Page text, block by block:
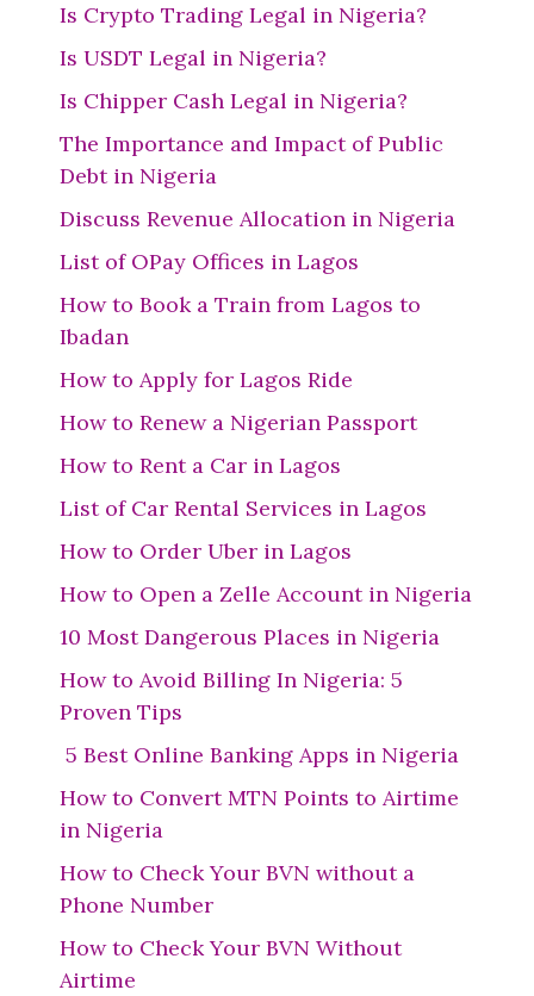
Is Crypto Trading Legal in Nigeria?
Is USDT Legal in Nigeria?
Is Chipper Cash Legal in Nigeria?
The Importance and Impact of Public
Debt in Nigeria
Discuss Revenue Allocation in Nigeria
List of OPay Offices in Lagos
How to Book a Train from Lagos to
Ibadan
How to Apply for Lagos Ride
How to Renew a Nigerian Passport
How to Rent a Car in Lagos
List of Car Rental Services in Lagos
How to Order Uber in Lagos
How to Open a Zelle Account in Nigeria
10 Most Dangerous Places in Nigeria
How to Avoid Billing In Nigeria: 5
Proven Tips
5 Best Online Banking Apps in Nigeria
How to Convert MTN Points to Airtime
in Nigeria
How to Check Your BVN without a
Phone Number
How to Check Your BVN Without
Airtime